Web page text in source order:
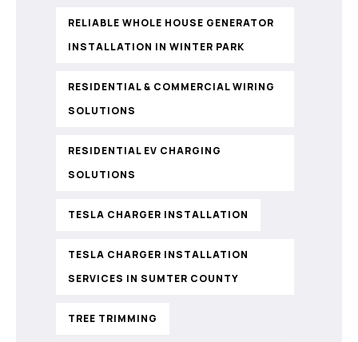
RELIABLE WHOLE HOUSE GENERATOR
INSTALLATION IN WINTER PARK
RESIDENTIAL & COMMERCIAL WIRING
SOLUTIONS
RESIDENTIAL EV CHARGING
SOLUTIONS
TESLA CHARGER INSTALLATION
TESLA CHARGER INSTALLATION
SERVICES IN SUMTER COUNTY
TREE TRIMMING